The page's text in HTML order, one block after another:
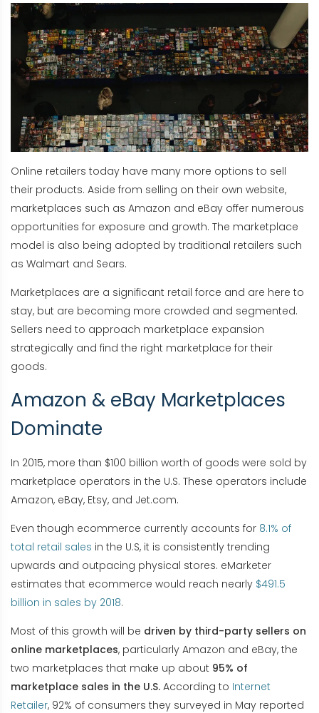
Online retailers today have many more options to sell
their products. Aside from selling on their own website,
marketplaces such as Amazon and eBay offer numerous
opportunities for exposure and growth. The marketplace
model is also being adopted by traditional retailers such
as Walmart and Sears.
Marketplaces are a significant retail force and are here to
stay, but are becoming more crowded and segmented.
Sellers need to approach marketplace expansion
strategically and find the right marketplace for their
goods.
Amazon & eBay Marketplaces
Dominate
In 2015, more than $100 billion worth of goods were sold by
marketplace operators in the U.S. These operators include
Amazon, eBay, Etsy, and Jet.com.
Even though ecommerce currently accounts for 8.1% of
total retail sales in the U.S, it is consistently trending
upwards and outpacing physical stores. eMarketer
estimates that ecommerce would reach nearly $491.5
billion in sales by 2018.
Most of this growth will be driven by third-party sellers on
online marketplaces, particularly Amazon and eBay, the
two marketplaces that make up about 95% of
marketplace sales in the U.S. According to Internet
Retailer, 92% of consumers they surveyed in May reported